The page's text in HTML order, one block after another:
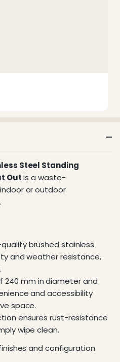
Steel Standing
Outis a waste-
or outdoor
brushed stainless
and weather resistance,
240 mm in diameter and
and accessibility
space.
ensures rust-resistance
wipe clean.
and configuration